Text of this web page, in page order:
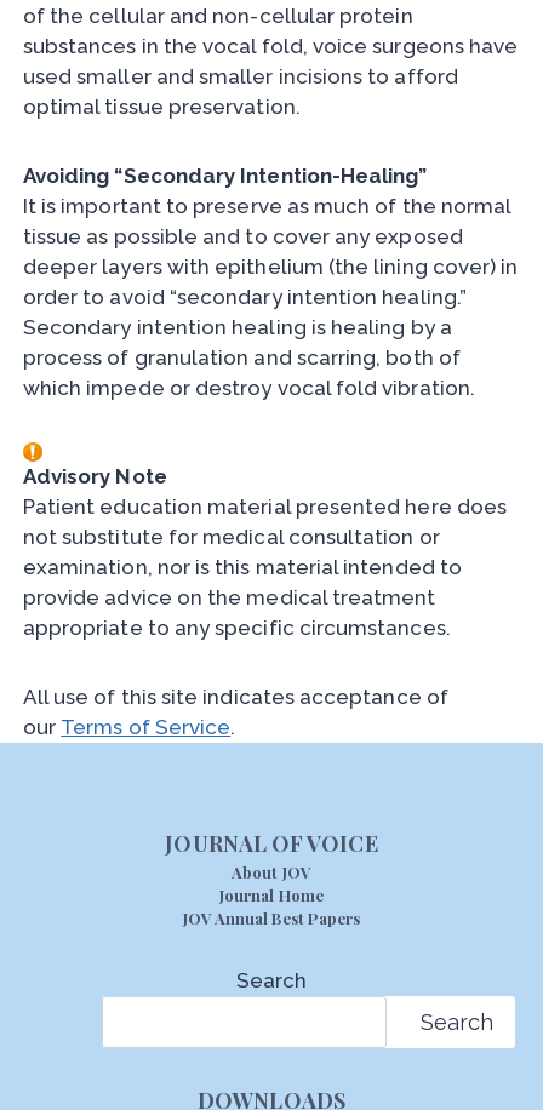
of the cellular and non-cellular protein
substances in the vocal fold, voice surgeons have
used smaller and smaller incisions to afford
optimal tissue preservation.
Avoiding “Secondary Intention-Healing”
It is important to preserve as much of the normal
tissue as possible and to cover any exposed
deeper layers with epithelium (the lining cover) in
order to avoid “secondary intention healing.”
Secondary intention healing is healing by a
process of granulation and scarring, both of
which impede or destroy vocal fold vibration.
Advisory Note
Patient education material presented here does
not substitute for medical consultation or
examination, nor is this material intended to
provide advice on the medical treatment
appropriate to any specific circumstances.
All use of this site indicates acceptance of
our Terms of Service.
JOURNAL OF VOICE
About JOV
Journal Home
JOV Annual Best Papers
Search
Search
DOWNLOADS